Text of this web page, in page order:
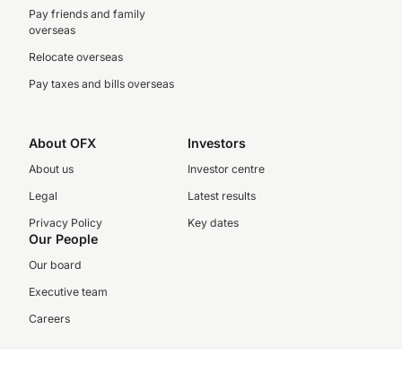
Pay friends and family
overseas
Relocate overseas
Pay taxes and bills overseas
About OFX
About us
Legal
Privacy Policy
Investors
Investor centre
Latest results
Key dates
Our People
Our board
Executive team
Careers